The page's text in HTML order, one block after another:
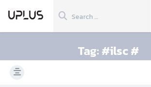
Tag: #ilsc #